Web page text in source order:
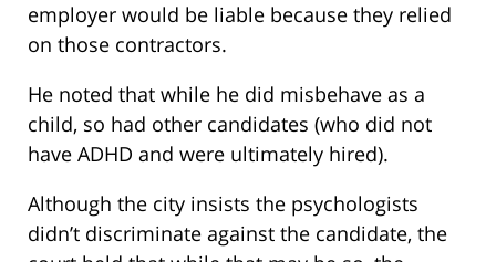
employer would be liable because they relied
on those contractors.
He noted that while he did misbehave as a
child, so had other candidates (who did not
have ADHD and were ultimately hired).
Although the city insists the psychologists
didn’t discriminate against the candidate, the